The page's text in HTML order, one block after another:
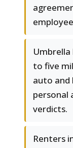
to five
auto and
personal
verdicts.
Renters